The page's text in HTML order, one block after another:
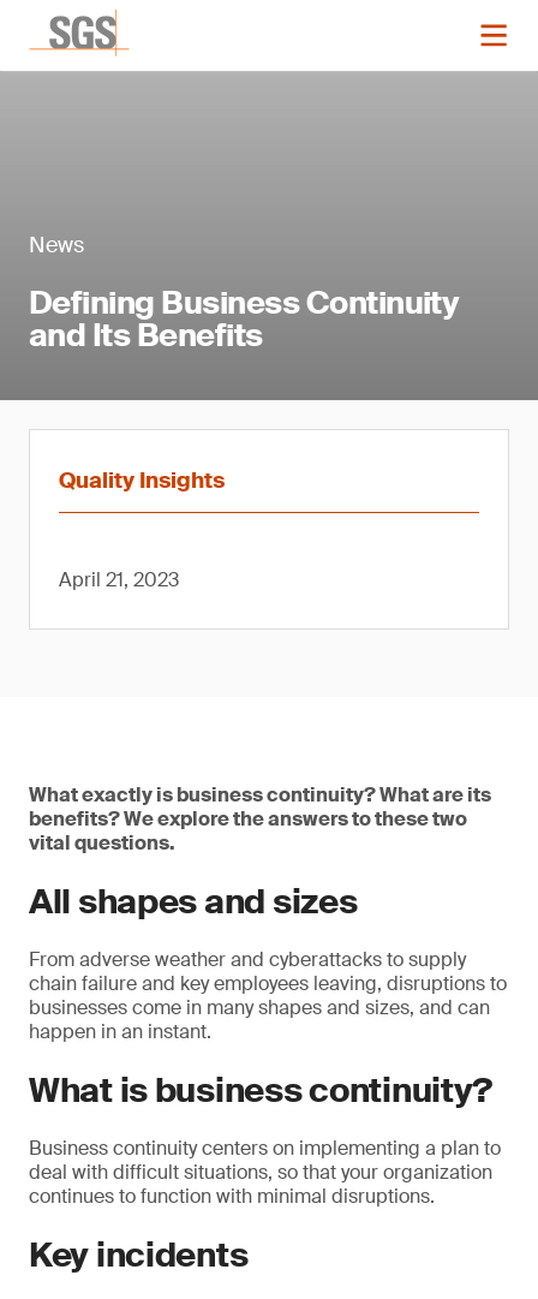
News
Defining Business Continuity
and Its Benefits
Quality Insights
April 21, 2023
What exactly is business continuity? What are its
benefits? We explore the answers to these two
vital questions.
All shapes and sizes
From adverse weather and cyberattacks to supply
chain failure and key employees leaving, disruptions to
businesses come in many shapes and sizes, and can
happen in an instant.
What is business continuity?
Business continuity centers on implementing a plan to
deal with difficult situations, so that your organization
continues to function with minimal disruptions.
Key incidents